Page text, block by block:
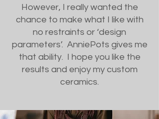
However, I really wanted the
chance to make what I like with
no restraints or ‘design
parameters’. AnniePots gives me
that ability. I hope you like the
results and enjoy my custom
ceramics.